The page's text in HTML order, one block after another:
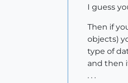
I guess
Then if
objects)
type of
and then
. . .